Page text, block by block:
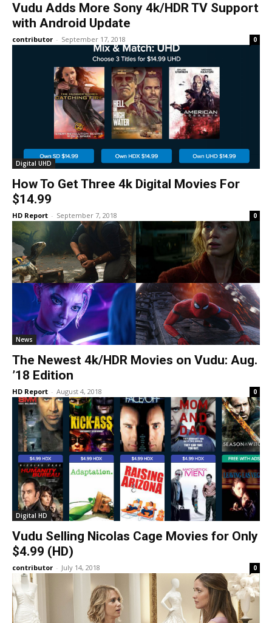
Vudu Adds More Sony 4k/HDR TV Support
with Android Update
contributor - September 17, 2018 0
Digital UHD
How To Get Three 4k Digital Movies For
$14.99
HD Report - September 7, 2018 0
News
The Newest 4k/HDR Movies on Vudu: Aug.
’18 Edition
HD Report - August 4, 2018 0
Digital HD
Vudu Selling Nicolas Cage Movies for Only
$4.99 (HD)
contributor - July 14, 2018 0